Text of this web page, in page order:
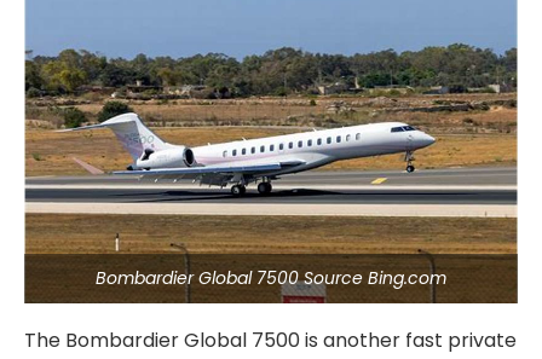
Bombardier Global 7500 Source Bing.com
The Bombardier Global 7500 is another fast private